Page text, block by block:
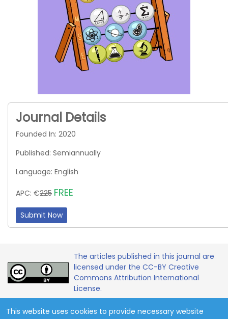
Journal Details
Founded In: 2020
Published: Semiannually
Language: English
APC: €225 FREE
Submit Now
The articles published in this journal are
licensed under the CC-BY Creative
Commons Attribution International
License.
Copyright 2020 - 2026 © Contemporary Mathematics and
This website uses cookies to provide necessary website